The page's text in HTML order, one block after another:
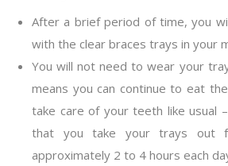
After a brief period of time, you
with the clear braces trays in your
You will not need to wear your
means you can continue to eat
take care of your teeth like usual
that you take your trays out
approximately 2 to 4 hours each